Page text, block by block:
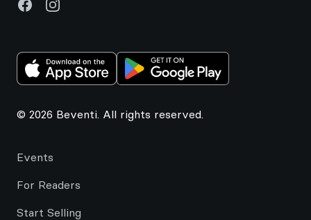
FacebookInstagram
© 2026 Beventi. All rights reserved.
Events
For Readers
Start Selling